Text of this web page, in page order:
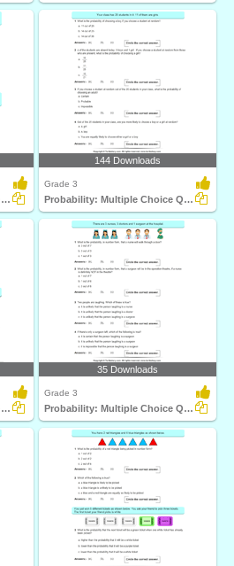
Probability: Multiple Choice Questions
144 Downloads
Grade 3
Probability: Multiple Choice Questions
Probability: Multiple Choice Questions
35 Downloads
Grade 3
Probability: Multiple Choice Questions